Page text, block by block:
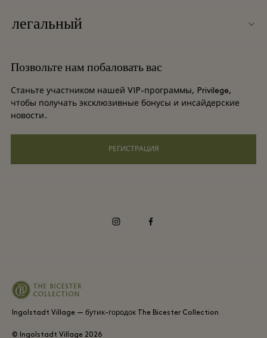
Вакансии
Загрузить приложение
Часто задаваемые вопросы
Групповое бронирование
легальный
Условия и положения для привилегированного участника
Privacy notice
Позвольте нам побаловать вас
Станьте участником нашей VIP-программы, Privilege,
чтобы получать эксклюзивные бонусы и инсайдерские
новости.
РЕГИСТРАЦИЯ
Ingolstadt Village — бутик-городок The Bicester Collection
© Ingolstadt Village 2026
instagramfacebook